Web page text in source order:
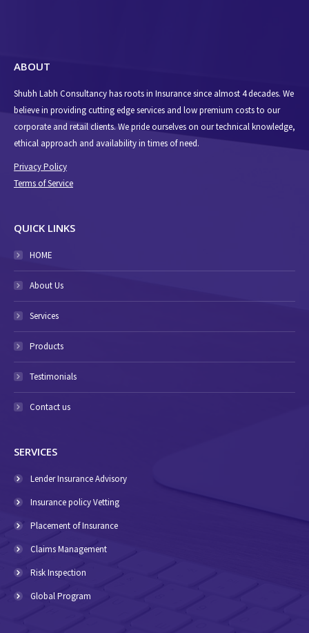
ABOUT
Shubh Labh Consultancy has roots in Insurance since almost 4 decades. We
believe in providing cutting edge services and low premium costs to our
corporate and retail clients. We pride ourselves on our technical knowledge,
ethical approach and availability in times of need.
Privacy Policy
Terms of Service
QUICK LINKS
HOME
About Us
Services
Products
Testimonials
Contact us
SERVICES
Lender Insurance Advisory
Insurance policy Vetting
Placement of Insurance
Claims Management
Risk Inspection
Global Program